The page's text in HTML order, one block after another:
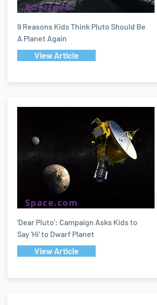
Buzzfeed
9 Reasons Kids Think Pluto Should Be
A Planet Again
View Article
Space.com
'Dear Pluto': Campaign Asks Kids to
Say 'Hi' to Dwarf Planet
View Article